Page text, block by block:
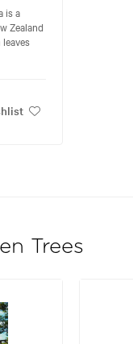
is a
Zealand
Trees